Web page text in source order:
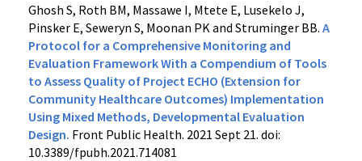
Ghosh S, Roth BM, Massawe I, Mtete E, Lusekelo J,
Pinsker E, Seweryn S, Moonan PK and Struminger BB. A
Protocol for a Comprehensive Monitoring and
Evaluation Framework With a Compendium of Tools
to Assess Quality of Project ECHO (Extension for
Community Healthcare Outcomes) Implementation
Using Mixed Methods, Developmental Evaluation
Design. Front Public Health. 2021 Sept 21. doi:
10.3389/fpubh.2021.714081